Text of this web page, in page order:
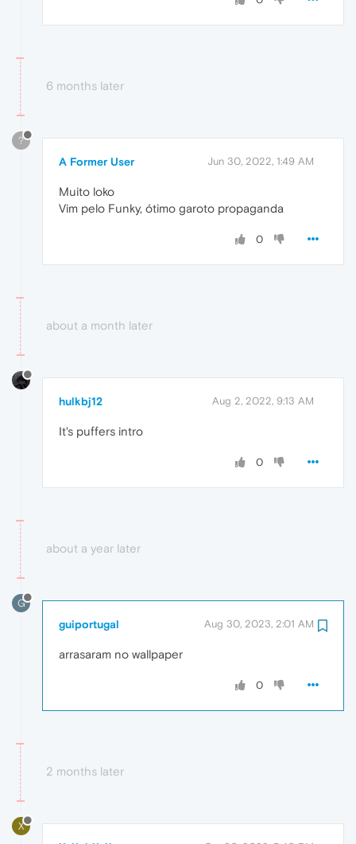
6 months later
?
A Former User Jun 30, 2022, 1:49 AM
Muito loko
Vim pelo Funky, ótimo garoto propaganda
0
about a month later
hulkbj12 Aug 2, 2022, 9:13 AM
It's puffers intro
0
about a year later
G
guiportugal Aug 30, 2023, 2:01 AM
arrasaram no wallpaper
0
2 months later
X